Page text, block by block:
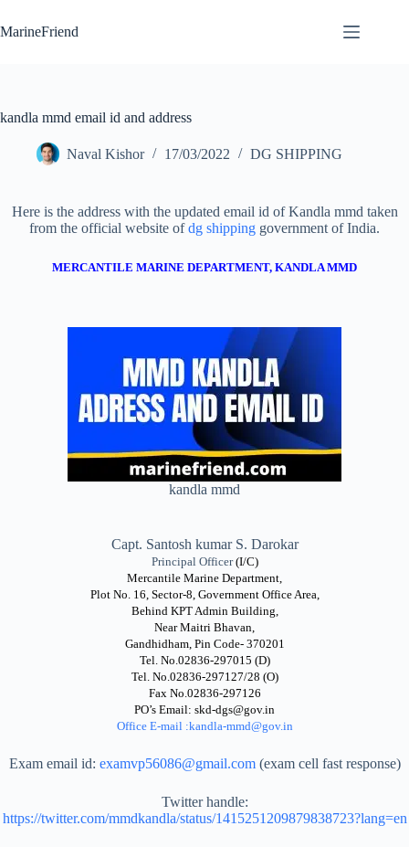
to
content
MarineFriend
kandla mmd email id and address
Naval Kishor 17/03/2022 DG SHIPPING
Here is the address with the updated email id of Kandla mmd taken
from the official website ofdg shipping government of India.
MERCANTILE MARINE DEPARTMENT, KANDLA MMD
kandla mmd
Capt. Santosh kumar S. Darokar
Principal Officer(I/C)
Mercantile Marine Department,
Plot No. 16, Sector-8, Government Office Area,
Behind KPT Admin Building,
Near Maitri Bhavan,
Gandhidham, Pin Code- 370201
Tel. No.02836-297015 (D)
Tel. No.02836-297127/28 (O)
Fax No.02836-297126
PO’s Email: skd-dgs@gov.in
Office E-mail :kandla-mmd@gov.in
Exam email id: examvp56086@gmail.com(exam cell fast response)
Twitter handle:
https://twitter.com/mmdkandla/status/1415251209879838723?lang=en